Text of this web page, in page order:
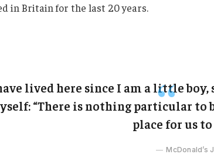
in Britain for the last 20 years.
lived here since I am a little
“There is nothing particular to
place for us to
McDonald’s